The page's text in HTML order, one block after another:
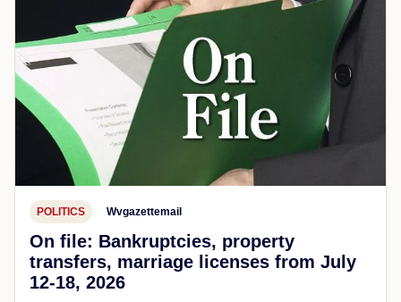
POLITICS Wvgazettemail
On file: Bankruptcies, property
transfers, marriage licenses from July
12-18, 2026